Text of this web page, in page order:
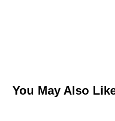
You May Also